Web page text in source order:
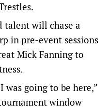
talent will chase a
in pre-event sessions
Mick Fanning to
going to be here,”
window